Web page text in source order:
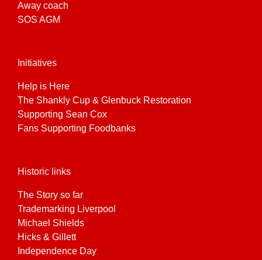
Away coach
SOS AGM
Initiatives
Help is Here
The Shankly Cup & Glenbuck Restoration
Supporting Sean Cox
Fans Supporting Foodbanks
Historic links
The Story so far
Trademarking Liverpool
Michael Shields
Hicks & Gillett
Independence Day